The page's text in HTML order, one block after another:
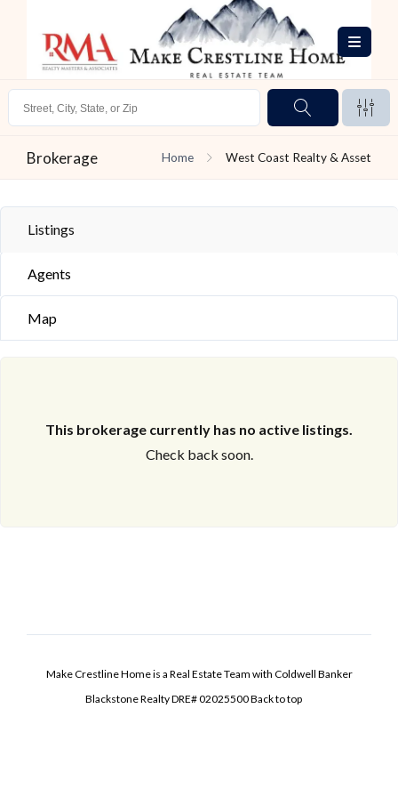
Brokerage Home West Coast Realty & Asset
Listings
Agents
Map
This brokerage currently has no active listings.
Check back soon.
Make Crestline Home is a Real Estate Team with Coldwell Banker
Blackstone Realty DRE# 02025500Back to top